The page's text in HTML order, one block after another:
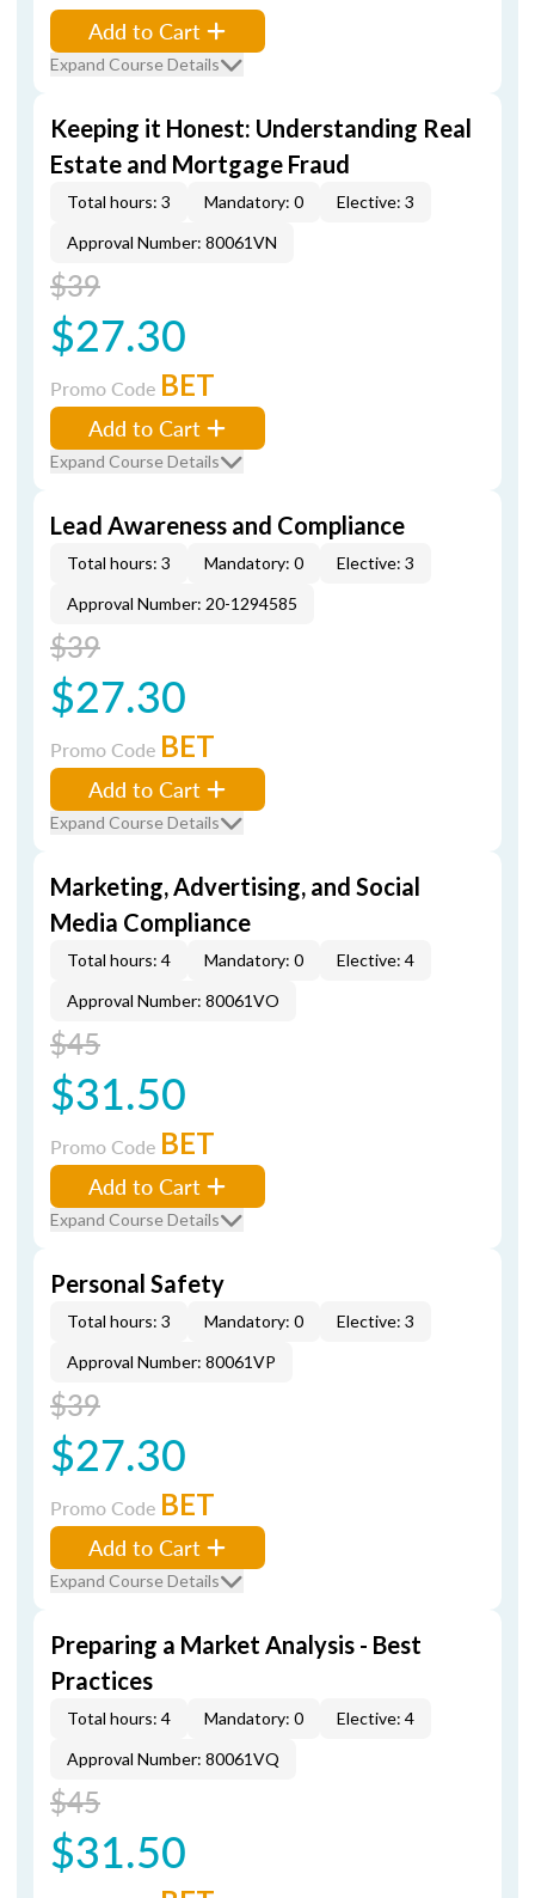
Add to Cart
Expand Course Details
Keeping it Honest: Understanding Real
Estate and Mortgage Fraud
Total hours: 3 Mandatory: 0
Elective: 3
Approval Number: 80061VN
$39
$27.30
Promo Code BET
Add to Cart
Expand Course Details
Lead Awareness and Compliance
Total hours: 3 Mandatory: 0
Elective: 3
Approval Number: 20-1294585
$39
$27.30
Promo Code BET
Add to Cart
Expand Course Details
Marketing, Advertising, and Social
Media Compliance
Total hours: 4 Mandatory: 0
Elective: 4
Approval Number: 80061VO
$45
$31.50
Promo Code BET
Add to Cart
Expand Course Details
Personal Safety
Total hours: 3 Mandatory: 0
Elective: 3
Approval Number: 80061VP
$39
$27.30
Promo Code BET
Add to Cart
Expand Course Details
Preparing a Market Analysis - Best
Practices
Total hours: 4 Mandatory: 0
Elective: 4
Approval Number: 80061VQ
$45
$31.50